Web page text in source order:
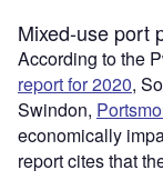
Mixed-use port
According to the
report for 2020,
Swindon,
economically
report cites that